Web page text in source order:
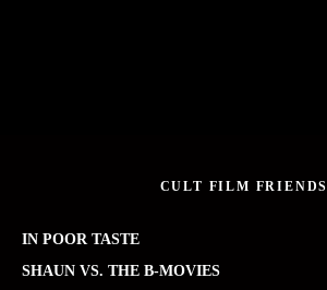
CULT FILM FRIENDS
IN POOR TASTE
SHAUN VS. THE B-MOVIES